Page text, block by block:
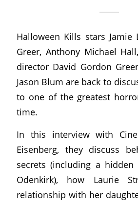
Halloween Kills stars Jamie
Greer, Anthony Michael
director David Gordon
Jason Blum are back to
to one of the greatest
time.
In this interview with
Eisenberg, they discuss
secrets (including a
Odenkirk), how Laurie
relationship with her